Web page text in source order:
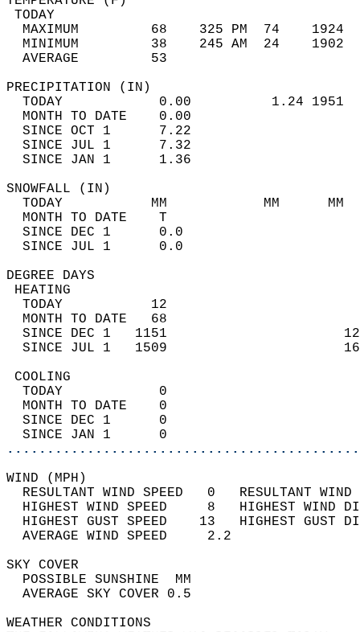
MAXIMUM         68    325 PM  74
MINIMUM         38    245 AM  24
AVERAGE         53
TODAY            0.00          1.24
MONTH TO DATE    0.00
SINCE OCT 1      7.22
SINCE JUL 1      7.32
SINCE JAN 1      1.36
TODAY           MM
MONTH TO DATE    T
SINCE DEC 1      0.0
SINCE JUL 1      0.0
DEGREE
TODAY           12
MONTH TO DATE   68
SINCE DEC 1   1151
SINCE JUL 1   1509
TODAY            0
MONTH TO DATE    0
SINCE DEC 1      0
SINCE JAN 1      0
WIND
RESULTANT WIND SPEED   0
HIGHEST WIND SPEED     8   HIGHEST
HIGHEST GUST SPEED    13   HIGHEST
AVERAGE WIND
SKY
POSSIBLE
AVERAGE SKY
WEATHER